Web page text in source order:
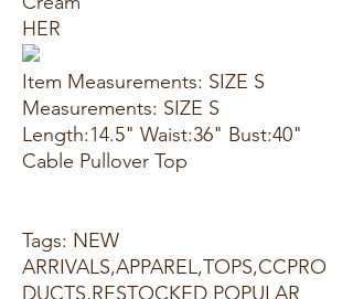
HER
Item Measurements: SIZE S
Measurements: SIZE S
Length:14.5" Waist:36" Bust:40"
Cable Pullover Top
Tags: NEW
ARRIVALS,APPAREL,TOPS,CCPRO
DUCTS,RESTOCKED POPULAR